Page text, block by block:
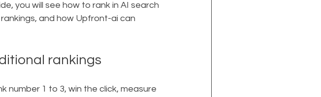
you will see how to rank in AI search
and how Upfront-ai can
rankings
number 1 to 3, win the click, measure